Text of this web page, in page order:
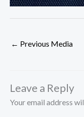
← Previous Media
Leave a Reply
Your email address